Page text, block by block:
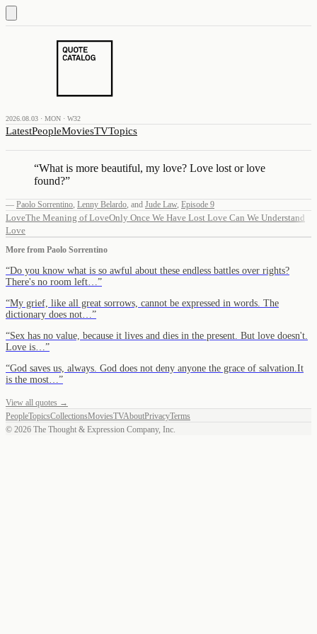
2026.08.03 · MON · W32
LatestPeopleMoviesTVTopics
“What is more beautiful, my love? Love lost or love
found?”
— Paolo Sorrentino, Lenny Belardo, and Jude Law, Episode 9
LoveThe Meaning of LoveOnly Once We Have Lost Love Can We Understand
Love
More from Paolo Sorrentino
“Do you know what is so awful about these endless battles over rights?
There's no room left… ”
“My grief, like all great sorrows, cannot be expressed in words. The
dictionary does not… ”
“Sex has no value, because it lives and dies in the present. But love doesn't.
Love is… ”
“God saves us, always. God does not deny anyone the grace of salvation.It
is the most… ”
View all quotes →
PeopleTopicsCollectionsMoviesTVAboutPrivacyTerms
© 2026 The Thought & Expression Company, Inc.